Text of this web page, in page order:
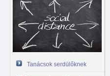
Tanácsok serdülőknek